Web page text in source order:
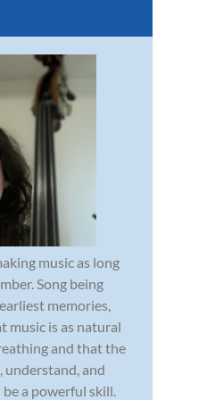
music as long
Song being
memories,
music is as natural
and that the
and
a powerful skill.